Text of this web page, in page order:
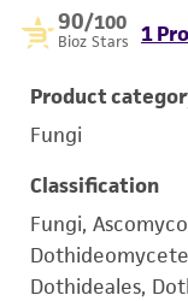
90/100
Bioz Stars 1
Product
Fungi
Classification
Fungi,
Dothideales,